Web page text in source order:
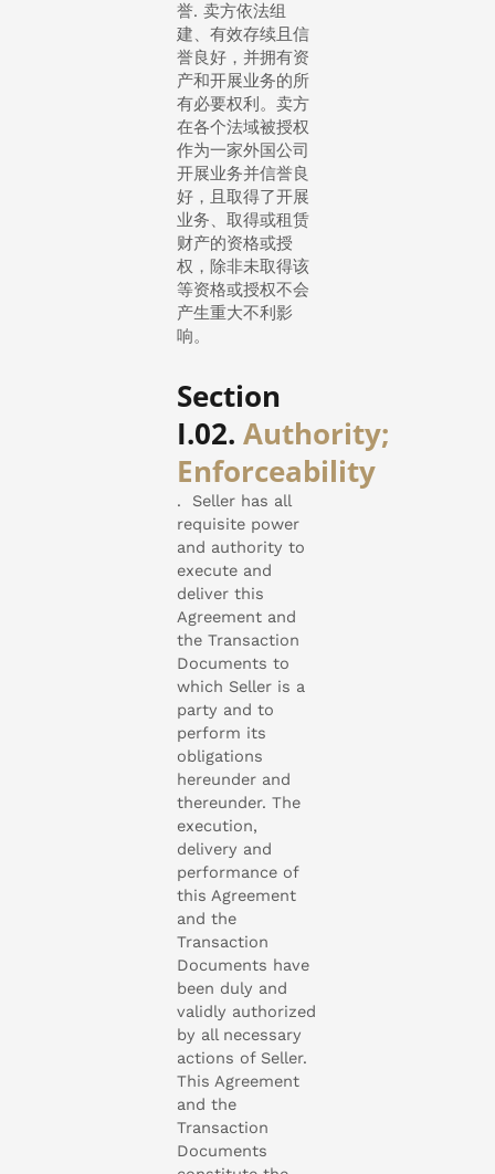
誉. 卖方依法组
建、有效存续且信
誉良好，并拥有资
产和开展业务的所
有必要权利。卖方
在各个法域被授权
作为一家外国公司
开展业务并信誉良
好，且取得了开展
业务、取得或租赁
财产的资格或授
权，除非未取得该
等资格或授权不会
产生重大不利影
响。
Section
I.02. Authority;
Enforceability
. Seller has all
requisite power
and authority to
execute and
deliver this
Agreement and
the Transaction
Documents to
which Seller is a
party and to
perform its
obligations
hereunder and
thereunder. The
execution,
delivery and
performance of
this Agreement
and the
Transaction
Documents have
been duly and
validly authorized
by all necessary
actions of Seller.
This Agreement
and the
Transaction
Documents